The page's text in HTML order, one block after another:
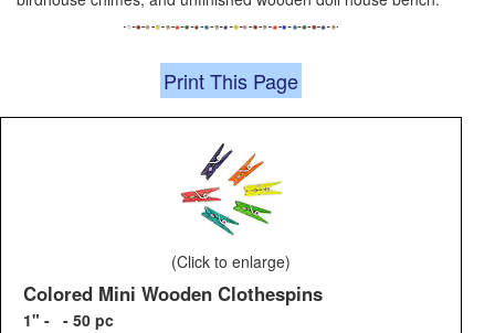
Print This Page
(Click to enlarge)
Colored Mini Wooden Clothespins
1" - - 50 pc